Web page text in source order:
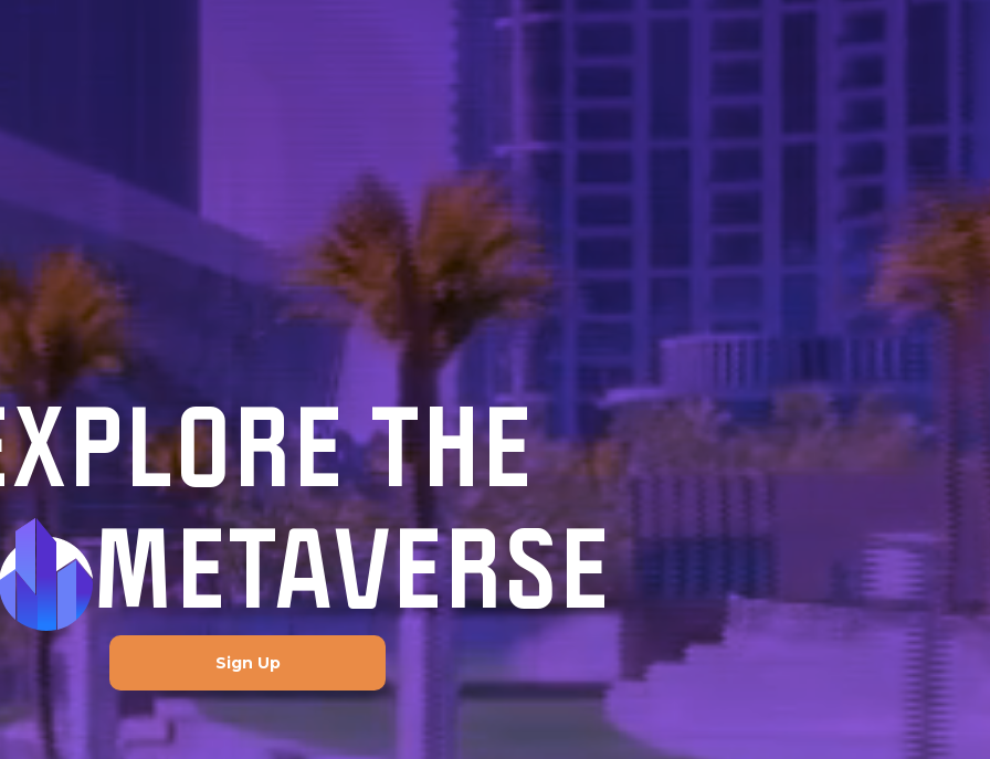
THE
METAVERSE
Sign Up